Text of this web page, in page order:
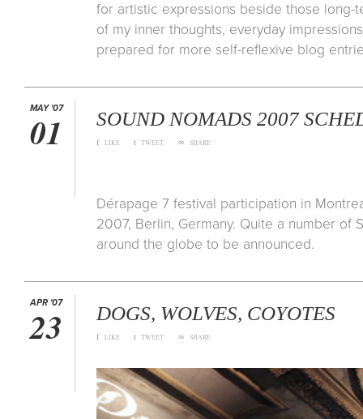
for artistic expressions beside those long-
of my inner thoughts, everyday
prepared for more self-reflexive blog
MAY '07
01 SOUND NOMADS 2007
f LIKE t TWEET ∞ SHARE
Dérapage 7 festival participation in
2007, Berlin, Germany. Quite a number of
around the globe to be announced.
APR '07
23 DOGS, WOLVES, COYOTES
f LIKE t TWEET ∞ SHARE